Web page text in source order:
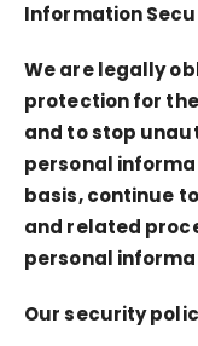
Information
We are legally
protection for
and to stop
personal
basis, continue
and related
personal
Our security